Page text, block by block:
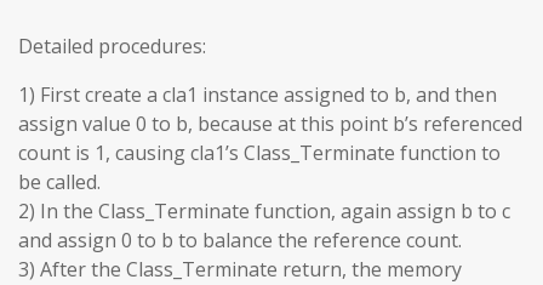
Detailed procedures:
1) First create a cla1 instance assigned to b, and then
assign value 0 to b, because at this point b’s referenced
count is 1, causing cla1’s Class_Terminate function to
be called.
2) In the Class_Terminate function, again assign b to c
and assign 0 to b to balance the reference count.
3) After the Class_Terminate return, the memory